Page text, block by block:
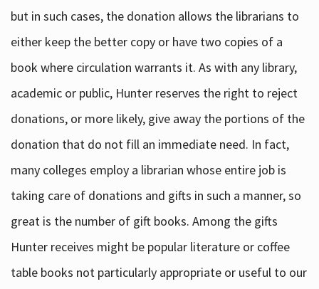
but in such cases, the donation allows the librarians to
either keep the better copy or have two copies of a
book where circulation warrants it. As with any library,
academic or public, Hunter reserves the right to reject
donations, or more likely, give away the portions of the
donation that do not fill an immediate need. In fact,
many colleges employ a librarian whose entire job is
taking care of donations and gifts in such a manner, so
great is the number of gift books. Among the gifts
Hunter receives might be popular literature or coffee
table books not particularly appropriate or useful to our